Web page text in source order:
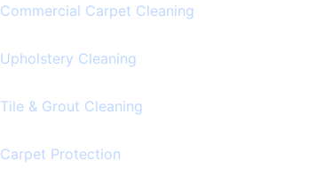
Commercial Carpet Cleaning
Upholstery Cleaning
Tile & Grout Cleaning
Carpet Protection